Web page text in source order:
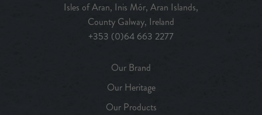
Isles of Aran, Inis Mór, Aran Islands,
County Galway, Ireland
+353 (0)64 663 2277
Our Brand
Our Heritage
Our Products